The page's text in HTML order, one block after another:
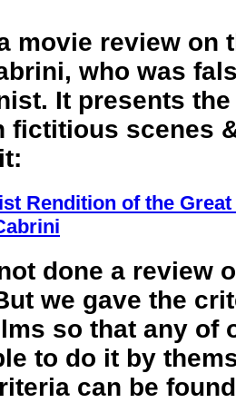
movie review on
who was
It presents
fictitious scenes
Rendition of the
done a review
we gave the
so that any of
to do it by
can be